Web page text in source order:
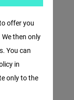
offer you
then only
You can
in
only to the